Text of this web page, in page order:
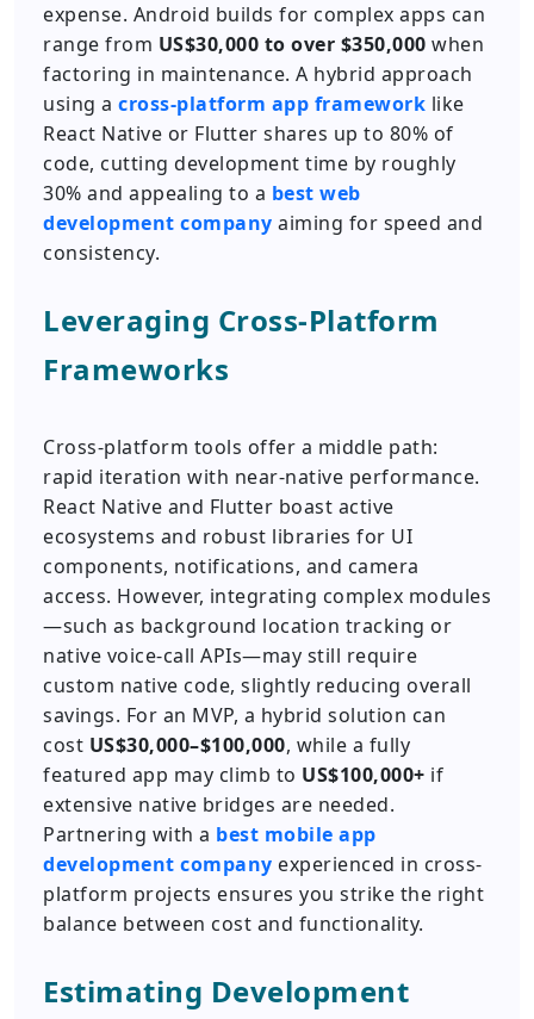
expense. Android builds for complex apps can
range from US$30,000 to over $350,000 when
factoring in maintenance. A hybrid approach
using a cross-platform app framework like
React Native or Flutter shares up to 80% of
code, cutting development time by roughly
30% and appealing to a best web
development company aiming for speed and
consistency.
Leveraging Cross-Platform
Frameworks
Cross-platform tools offer a middle path:
rapid iteration with near-native performance.
React Native and Flutter boast active
ecosystems and robust libraries for UI
components, notifications, and camera
access. However, integrating complex modules
—such as background location tracking or
native voice-call APIs—may still require
custom native code, slightly reducing overall
savings. For an MVP, a hybrid solution can
cost US$30,000–$100,000, while a fully
featured app may climb to US$100,000+ if
extensive native bridges are needed.
Partnering with a best mobile app
development company experienced in cross-
platform projects ensures you strike the right
balance between cost and functionality.
Estimating Development